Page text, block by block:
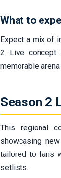
What to
Expect a mix of
2 Live concept
memorable arena
Season 2
This regional
showcasing
tailored to fans
setlists.